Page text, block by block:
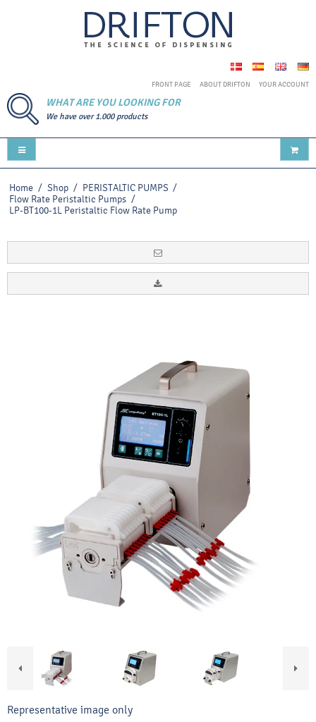
FRONT PAGE ABOUT DRIFTON YOUR ACCOUNT
WHAT ARE YOU LOOKING FOR
We have over 1.000 products
Home / Shop / PERISTALTIC PUMPS /
Flow Rate Peristaltic Pumps /
LP-BT100-1L Peristaltic Flow Rate Pump
Representative image only